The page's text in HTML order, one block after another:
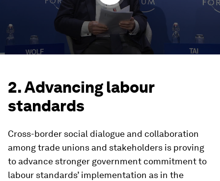
2. Advancing labour
standards
Cross-border social dialogue and collaboration
among trade unions and stakeholders is proving
to advance stronger government commitment to
labour standards’ implementation as in the